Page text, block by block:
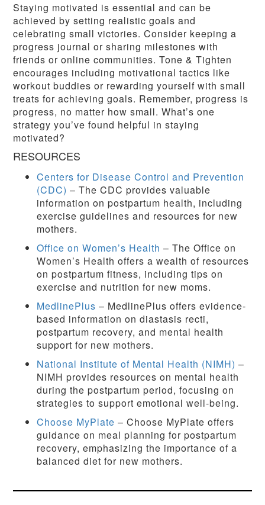
Staying motivated is essential and can be
achieved by setting realistic goals and
celebrating small victories. Consider keeping a
progress journal or sharing milestones with
friends or online communities. Tone & Tighten
encourages including motivational tactics like
workout buddies or rewarding yourself with small
treats for achieving goals. Remember, progress is
progress, no matter how small. What’s one
strategy you’ve found helpful in staying
motivated?
RESOURCES
Centers for Disease Control and Prevention
(CDC) – The CDC provides valuable
information on postpartum health, including
exercise guidelines and resources for new
mothers.
Office on Women’s Health – The Office on
Women’s Health offers a wealth of resources
on postpartum fitness, including tips on
exercise and nutrition for new moms.
MedlinePlus – MedlinePlus offers evidence-
based information on diastasis recti,
postpartum recovery, and mental health
support for new mothers.
National Institute of Mental Health (NIMH) –
NIMH provides resources on mental health
during the postpartum period, focusing on
strategies to support emotional well-being.
Choose MyPlate – Choose MyPlate offers
guidance on meal planning for postpartum
recovery, emphasizing the importance of a
balanced diet for new mothers.